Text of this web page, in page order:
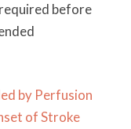
before
by Perfusion
of Stroke